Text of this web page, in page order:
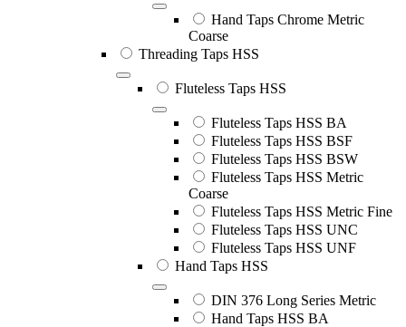
Hand Taps Chrome Metric
Coarse
Threading Taps HSS
Fluteless Taps HSS
Fluteless Taps HSS BA
Fluteless Taps HSS BSF
Fluteless Taps HSS BSW
Fluteless Taps HSS Metric
Coarse
Fluteless Taps HSS Metric Fine
Fluteless Taps HSS UNC
Fluteless Taps HSS UNF
Hand Taps HSS
DIN 376 Long Series Metric
Hand Taps HSS BA